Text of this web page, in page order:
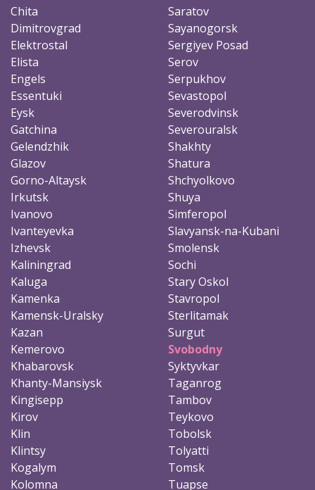
Chita
Dimitrovgrad
Elektrostal
Elista
Engels
Essentuki
Eysk
Gatchina
Gelendzhik
Glazov
Gorno-Altaysk
Irkutsk
Ivanovo
Ivanteyevka
Izhevsk
Kaliningrad
Kaluga
Kamenka
Kamensk-Uralsky
Kazan
Kemerovo
Khabarovsk
Khanty-Mansiysk
Kingisepp
Kirov
Klin
Klintsy
Kogalym
Kolomna
Saratov
Sayanogorsk
Sergiyev Posad
Serov
Serpukhov
Sevastopol
Severodvinsk
Severouralsk
Shakhty
Shatura
Shchyolkovo
Shuya
Simferopol
Slavyansk-na-Kubani
Smolensk
Sochi
Stary Oskol
Stavropol
Sterlitamak
Surgut
Svobodny
Syktyvkar
Taganrog
Tambov
Teykovo
Tobolsk
Tolyatti
Tomsk
Tuapse